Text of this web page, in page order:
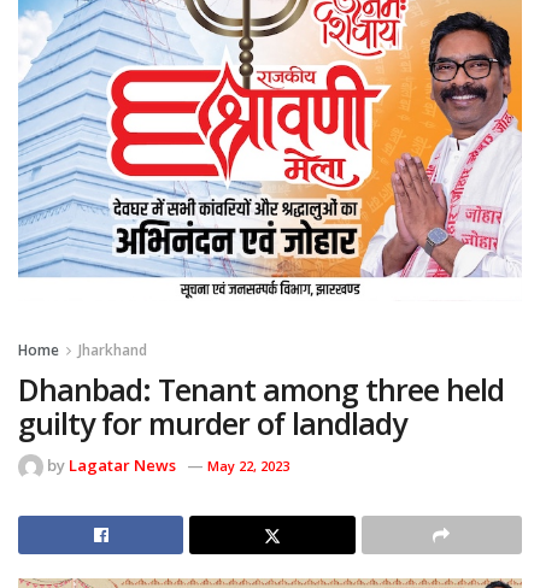
Home Jharkhand
Dhanbad: Tenant among three held
guilty for murder of landlady
by Lagatar News May 22, 2023